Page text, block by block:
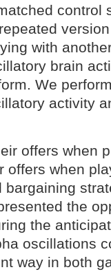
control
with
brain
We
activity
offers when
offers when
the
the
oscillations
way in both